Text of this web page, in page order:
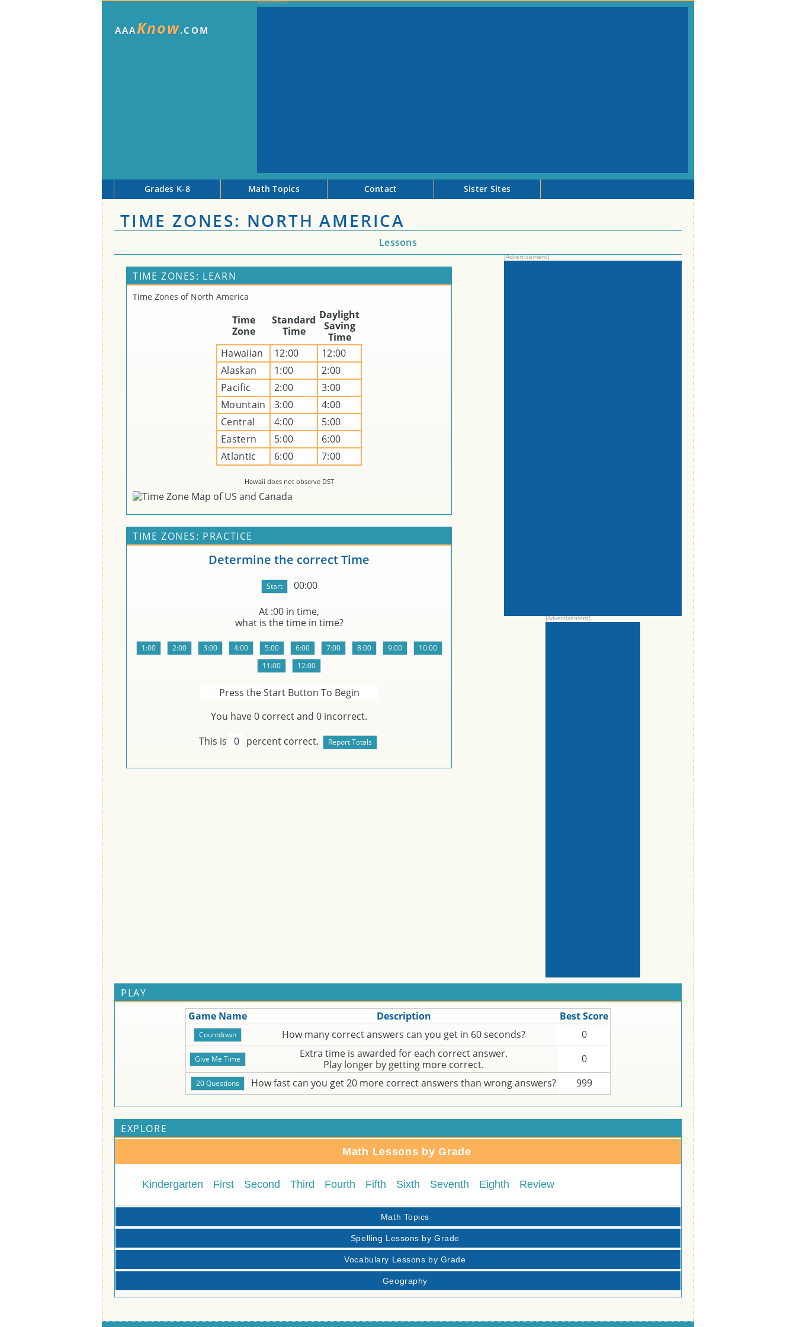
AAAKnow.COM
Grades K-8 Math Topics Contact Sister Sites
TIME ZONES: NORTH AMERICA
Lessons
TIME ZONES: LEARN
Time Zones of North America
Time
Zone
Standard
Time
Daylight
Saving
Time
Hawaiian
12:00
12:00
Alaskan
1:00
2:00
Pacific
2:00
3:00
Mountain
3:00
4:00
Central
4:00
5:00
Eastern
5:00
6:00
Atlantic
6:00 7:00
Hawaii does not observe DST
TIME ZONES: PRACTICE
Determine the correct Time
00:00
At :00 in time,
what is the time in time?
Press the Start Button To Begin
You have0 correct and 0 incorrect.
This is 0 percent correct.
PLAY
Game Name
Description
Best Score
How many correct answers can you get in 60 seconds?
0
Extra time is awarded for each correct answer.
Play longer by getting more correct.
0
How fast can you get 20 more correct answers than wrong answers?
999
EXPLORE
Math Lessons by Grade
Kindergarten First Second Third Fourth Fifth Sixth Seventh Eighth Review
Math Topics
Spelling Lessons by Grade
Vocabulary Lessons by Grade
Geography